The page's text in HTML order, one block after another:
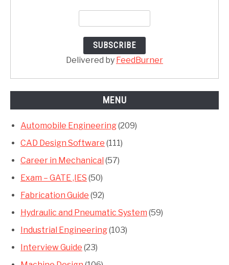
Delivered by FeedBurner
MENU
Automobile Engineering(209)
CAD Design Software (111)
Career in Mechanical (57)
Exam – GATE ,IES (50)
Fabrication Guide (92)
Hydraulic and Pneumatic System (59)
Industrial Engineering(103)
Interview Guide (23)